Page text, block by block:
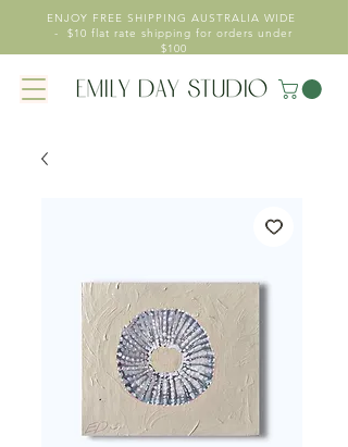
ENJOY FREE SHIPPING AUSTRALIA WIDE
- $10 flat rate shipping for orders under
$100